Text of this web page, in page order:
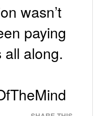
wasn’t
paying
along.